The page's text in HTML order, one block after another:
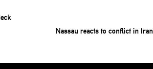
Nassau reacts to conflict in Iran